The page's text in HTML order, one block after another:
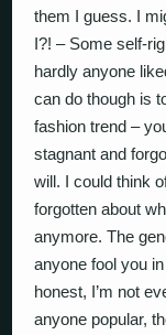
them I guess. I
I?! – Some self-
hardly anyone
can do though is
fashion trend –
stagnant and
will. I could think
forgotten about
anymore. The
anyone fool you
honest, I’m not
anyone popular,